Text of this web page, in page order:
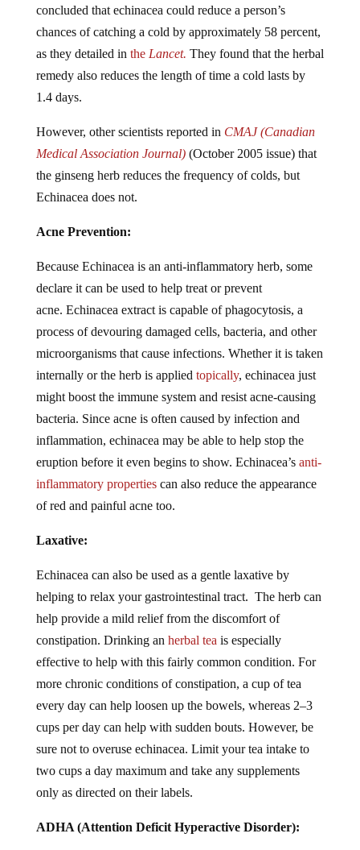
concluded that echinacea could reduce a person’s
chances of catching a cold by approximately 58 percent,
as they detailed in the Lancet. They found that the herbal
remedy also reduces the length of time a cold lasts by
1.4 days.
However, other scientists reported in CMAJ (Canadian
Medical Association Journal)(October 2005 issue) that
the ginseng herb reduces the frequency of colds, but
Echinacea does not.
Acne Prevention:
Because Echinacea is an anti-inflammatory herb, some
declare it can be used to help treat or prevent
acne. Echinacea extract is capable of phagocytosis, a
process of devouring damaged cells, bacteria, and other
microorganisms that cause infections. Whether it is taken
internally or the herb is applied topically, echinacea just
might boost the immune system and resist acne-causing
bacteria. Since acne is often caused by infection and
inflammation, echinacea may be able to help stop the
eruption before it even begins to show. Echinacea’santi-
inflammatory propertiescan also reduce the appearance
of red and painful acne too.
Laxative:
Echinacea can also be used as a gentle laxative by
helping to relax your gastrointestinal tract. The herb can
help provide a mild relief from the discomfort of
constipation. Drinking an herbal tea is especially
effective to help with this fairly common condition. For
more chronic conditions of constipation, a cup of tea
every day can help loosen up the bowels, whereas 2–3
cups per day can help with sudden bouts. However, be
sure not to overuse echinacea. Limit your tea intake to
two cups a day maximum and take any supplements
only as directed on their labels.
ADHA (Attention Deficit Hyperactive Disorder):